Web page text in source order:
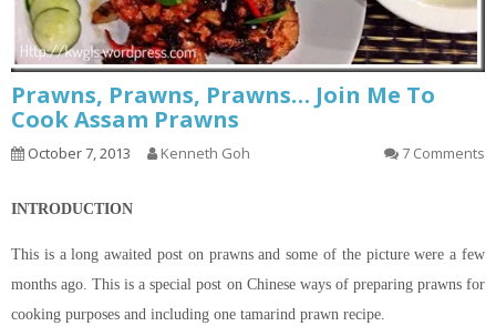
Prawns, Prawns, Prawns… Join Me To
Cook Assam Prawns
October 7, 2013 Kenneth Goh 7 Comments
INTRODUCTION
This is a long awaited post on prawns and some of the picturewere a few
months ago. This is a special post on Chinese ways of preparing prawns for
cooking purposes and including one tamarind prawn recipe.